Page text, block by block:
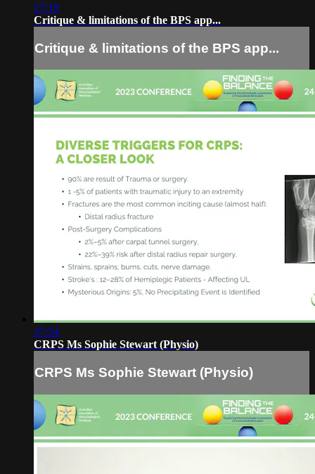
27:19
Critique & limitations of the BPS app...
Critique & limitations of the BPS app...
27:54
CRPS Ms Sophie Stewart (Physio)
CRPS Ms Sophie Stewart (Physio)